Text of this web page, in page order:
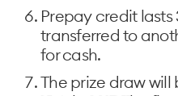
Prepay credit
transferred to
for cash.
The prize draw